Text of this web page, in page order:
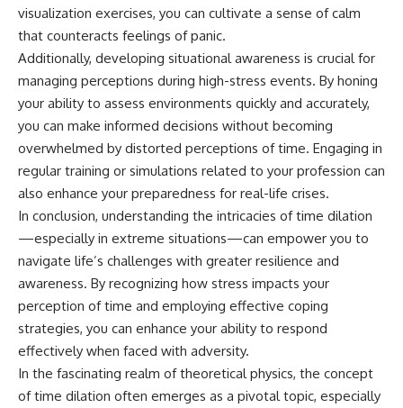
visualization exercises, you can cultivate a sense of calm
that counteracts feelings of panic.
Additionally, developing situational awareness is crucial for
managing perceptions during high-stress events. By honing
your ability to assess environments quickly and accurately,
you can make informed decisions without becoming
overwhelmed by distorted perceptions of time. Engaging in
regular training or simulations related to your profession can
also enhance your preparedness for real-life crises.
In conclusion, understanding the intricacies of time dilation
—especially in extreme situations—can empower you to
navigate life’s challenges with greater resilience and
awareness. By recognizing how stress impacts your
perception of time and employing effective coping
strategies, you can enhance your ability to respond
effectively when faced with adversity.
In the fascinating realm of theoretical physics, the concept
of time dilation often emerges as a pivotal topic, especially